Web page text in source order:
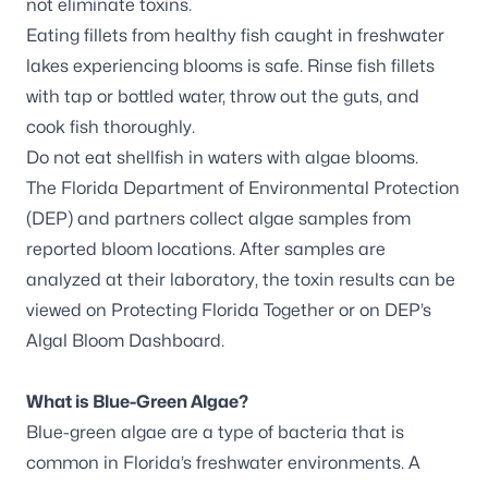
not eliminate toxins.
Eating fillets from healthy fish caught in freshwater
lakes experiencing blooms is safe. Rinse fish fillets
with tap or bottled water, throw out the guts, and
cook fish thoroughly.
Do not eat shellfish in waters with algae blooms.
The Florida Department of Environmental Protection
(DEP) and partners collect algae samples from
reported bloom locations. After samples are
analyzed at their laboratory, the toxin results can be
viewed on Protecting Florida Together or on DEP’s
Algal Bloom Dashboard.
What is Blue-Green Algae?
Blue-green algae are a type of bacteria that is
common in Florida’s freshwater environments. A